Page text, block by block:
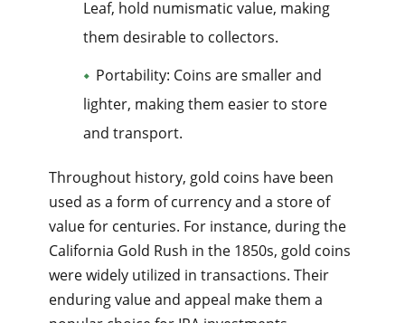
Leaf, hold numismatic value, making
them desirable to collectors.
Portability: Coins are smaller and
lighter, making them easier to store
and transport.
Throughout history, gold coins have been
used as a form of currency and a store of
value for centuries. For instance, during the
California Gold Rush in the 1850s, gold coins
were widely utilized in transactions. Their
enduring value and appeal make them a